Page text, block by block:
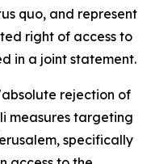
quo, and represent
right of access to
in a joint statement.
rejection of
measures targeting
specifically